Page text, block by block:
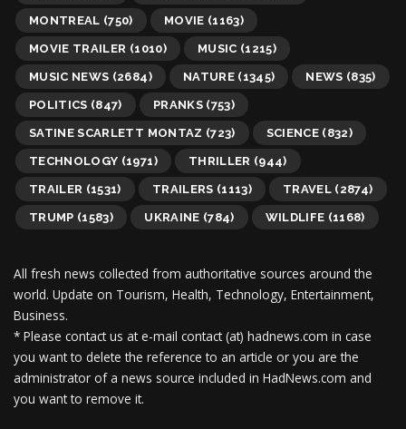
MONTREAL (750) MOVIE (1163)
MOVIE TRAILER (1010) MUSIC (1215)
MUSIC NEWS (2684) NATURE(1345) NEWS (835)
POLITICS (847) PRANKS(753)
SATINE SCARLETT MONTAZ (723) SCIENCE (832)
TECHNOLOGY (1971) THRILLER (944)
TRAILER (1531) TRAILERS (1113) TRAVEL (2874)
TRUMP (1583) UKRAINE (784) WILDLIFE (1168)
All fresh news collected from authoritative sources around the
world. Update on Tourism, Health, Technology, Entertainment,
Business.
* Please contact us at e-mail contact (at) hadnews.com in case
you want to delete the reference to an article or you are the
administrator of a news source included in HadNews.com and
you want to remove it.